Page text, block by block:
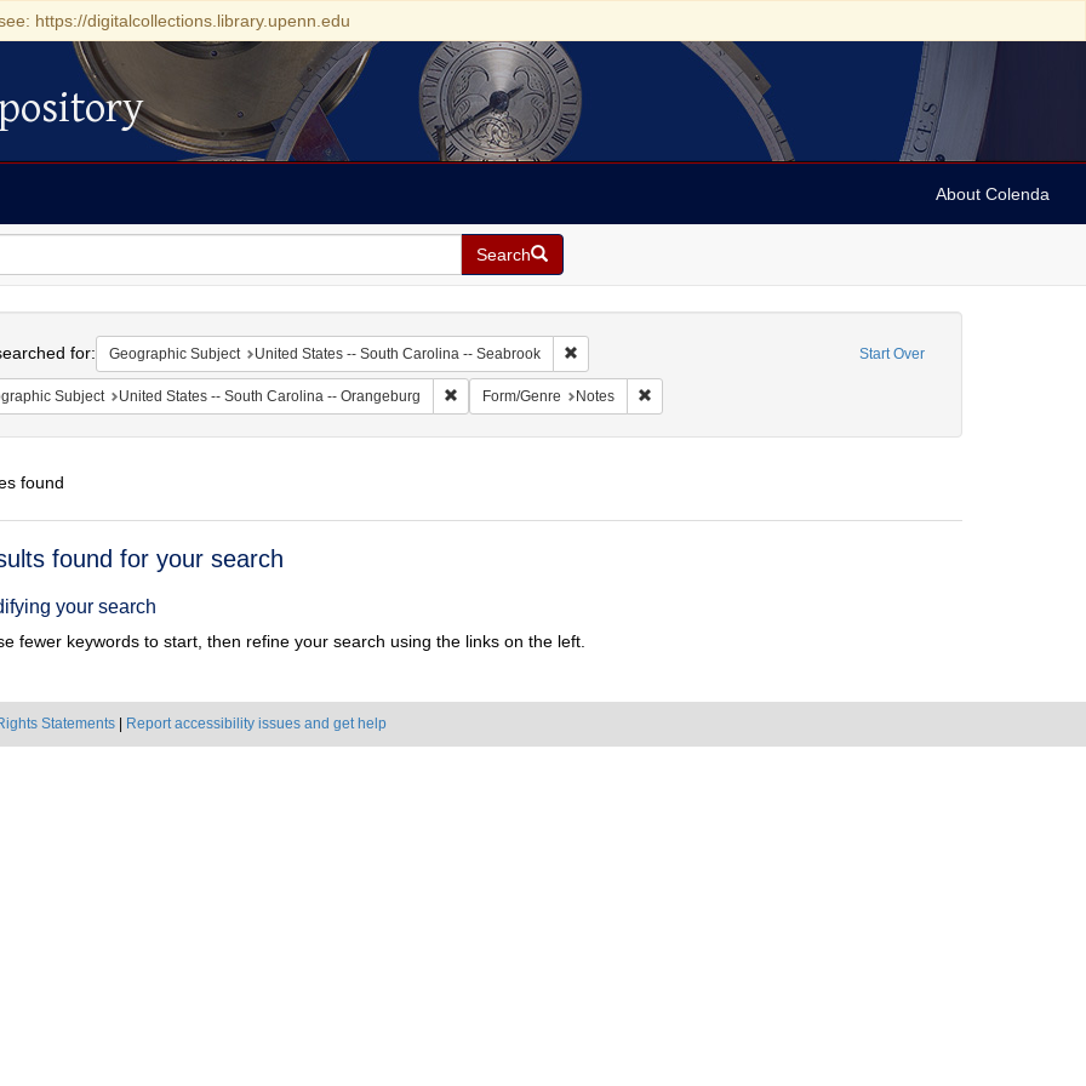
https://digitalcollections.library.upenn.edu
About Colenda
Search
Start Over
for: Geographic Subject United States -- South Carolina -- Seabrook Remove constraint Geographic Subject: United States -- South Carolina --
Subject United States -- South Carolina -- Orangeburg Remove constraint Geographic Subject: United States -- South Carolina -- Orangeburg
Form/Genre Notes Remove constraint Form/Genre: Notes
found
found for your search
your search
fewer keywords to start, then refine your search using the links on the left.
Statements Report accessibility issues and get help